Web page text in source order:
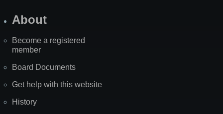
About
Become a registered
member
Board Documents
Get help with this website
History